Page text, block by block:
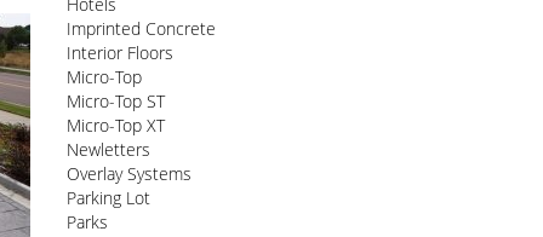
Imprinted Concrete
Interior Floors
Micro-Top
Micro-Top ST
Micro-Top XT
Newletters
Overlay Systems
Parking Lot
Parks